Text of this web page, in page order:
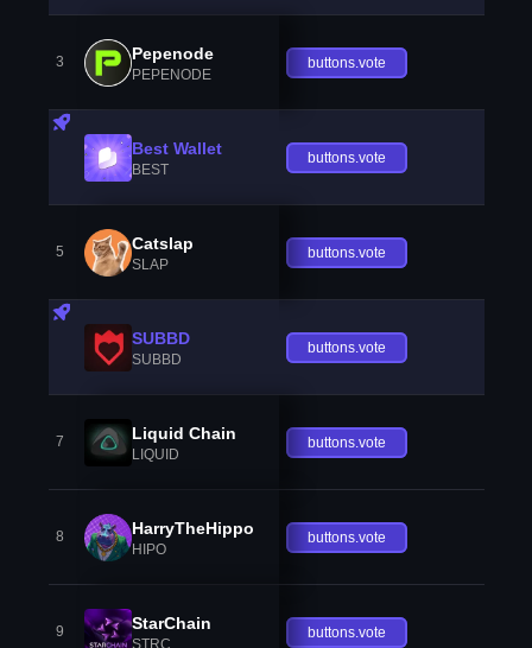
3 Pepenode
PEPENODE
buttons.vote
Best Wallet
BEST
buttons.vote
5 Catslap
SLAP
buttons.vote
SUBBD
SUBBD
buttons.vote
7 Liquid Chain
LIQUID
buttons.vote
8 HarryTheHippo
HIPO
buttons.vote
9 StarChain
STRC
buttons.vote